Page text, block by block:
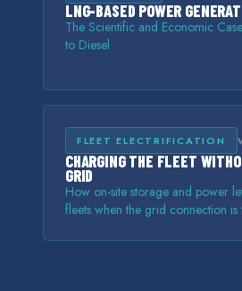
LNG-BASED POWER
The Scientific and Economic
to Diesel
FLEET ELECTRIFICATION
CHARGING THE FLEET
GRID
How on-site storage and power
fleets when the grid connection